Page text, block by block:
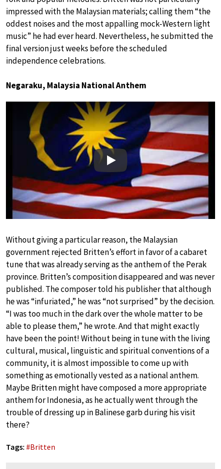
impressed with the Malaysian materials; calling them “the
oddest noises and the most appalling mock-Western light
music” he had ever heard. Nevertheless, he submitted the
final version just weeks before the scheduled
independence celebrations.
Negaraku, Malaysia National Anthem
Play
Without giving a particular reason, the Malaysian
government rejected Britten’s effort in favor of a cabaret
tune that was already serving as the anthem of the Perak
province. Britten’s composition disappeared and was never
published. The composer told his publisher that although
he was “infuriated,” he was “not surprised” by the decision.
“I was too much in the dark over the whole matter to be
able to please them,” he wrote. And that might exactly
have been the point! Without being in tune with the living
cultural, musical, linguistic and spiritual conventions of a
community, it is almost impossible to come up with
something as emotionally vested as a national anthem.
Maybe Britten might have composed a more appropriate
anthem for Indonesia, as he actually went through the
trouble of dressing up in Balinese garb during his visit
there?
Tags: #Britten